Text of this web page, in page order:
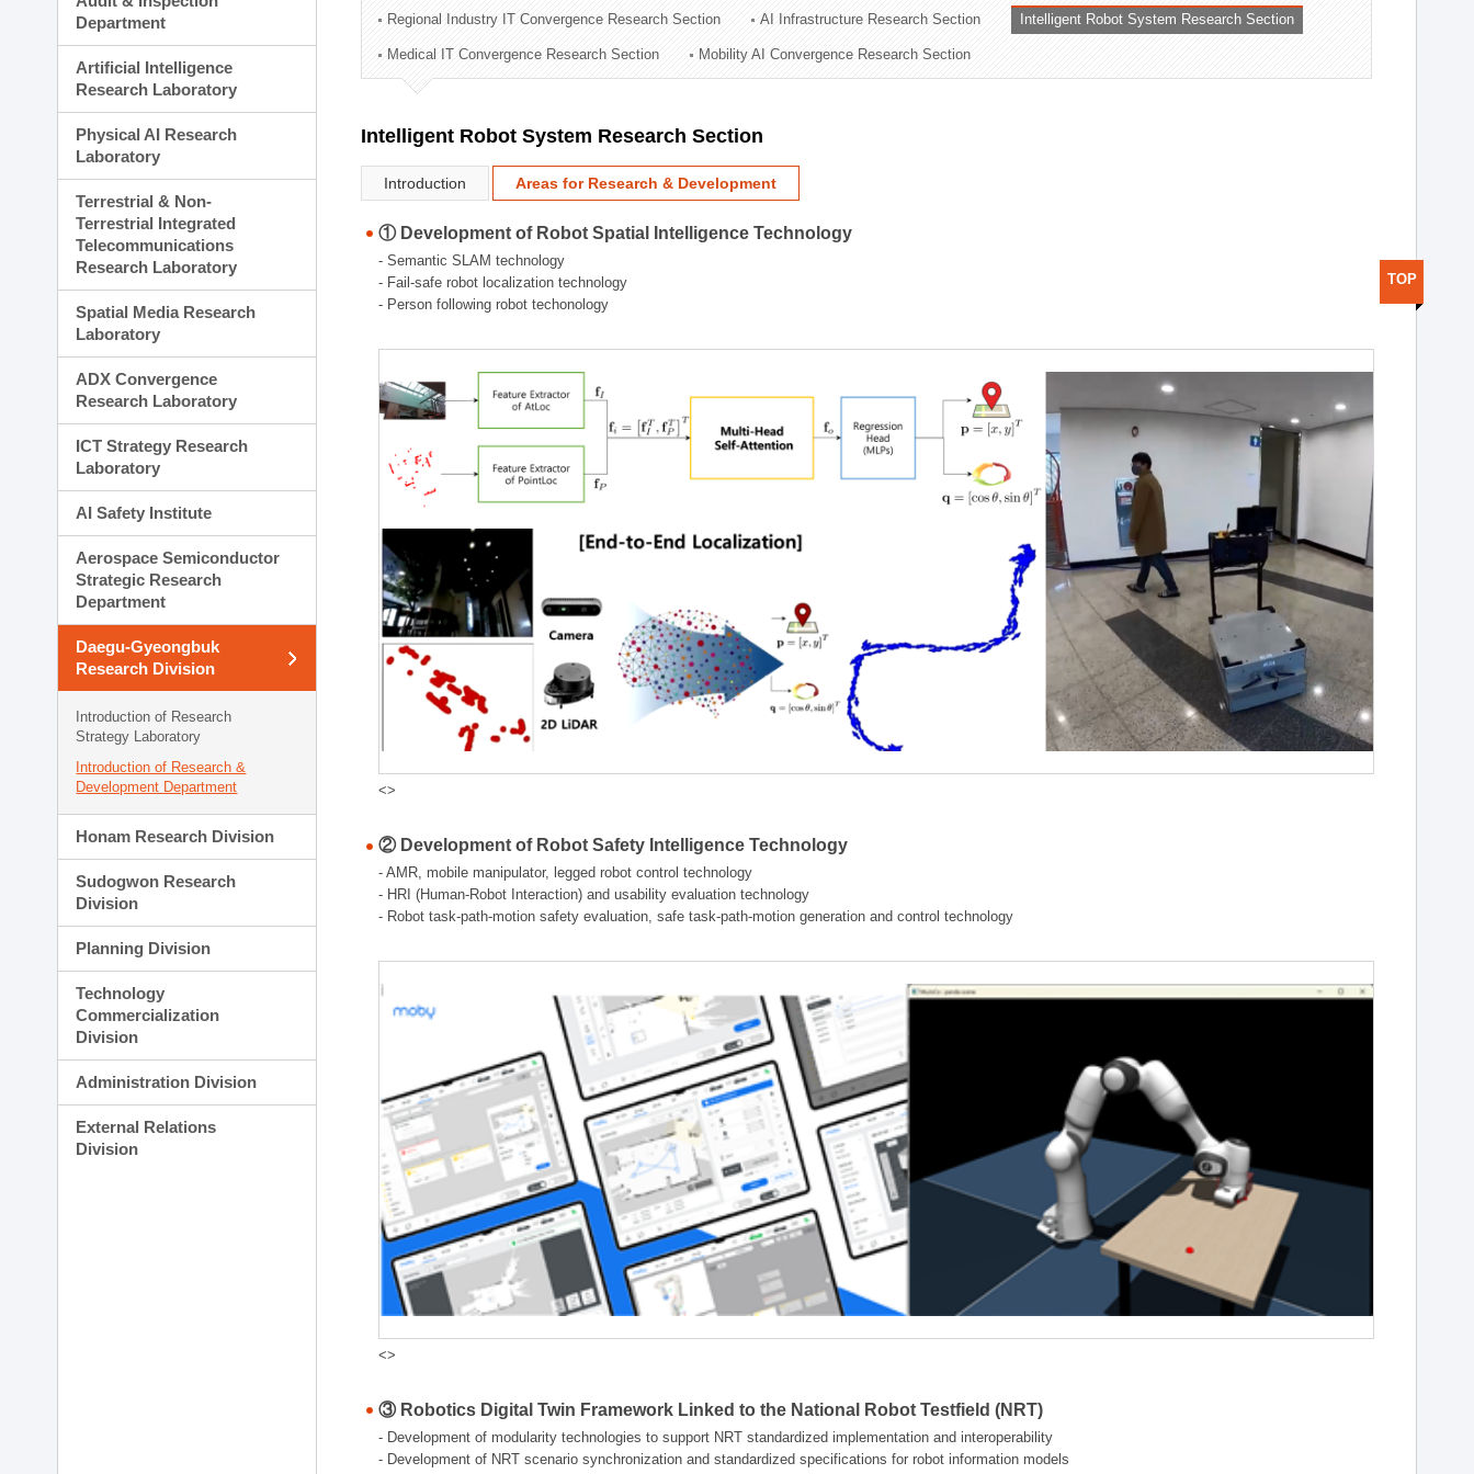
Technology Commercialization Division
Administration Division
External Relations Division
Department
Artificial Intelligence
Research Laboratory
Physical AI Research
Laboratory
Terrestrial & Non-
Terrestrial Integrated
Telecommunications
Research Laboratory
Spatial Media Research
Laboratory
ADX Convergence
Research Laboratory
ICT Strategy Research
Laboratory
AI Safety Institute
Aerospace Semiconductor
Strategic Research
Department
Daegu-Gyeongbuk
Research Division
Introduction of Research
Strategy Laboratory
Introduction of Research &
Development Department
Honam Research Division
Sudogwon Research
Division
Planning Division
Technology
Commercialization
Division
Administration Division
External Relations
Division
Regional Industry IT Convergence Research Section AI Infrastructure Research Section Intelligent Robot System Research Section
Medical IT Convergence Research Section Mobility AI Convergence Research Section
Intelligent Robot System Research Section
Introduction Areas for Research & Development
① Development of Robot Spatial Intelligence Technology
- Semantic SLAM technology
- Fail-safe robot localization technology
- Person following robot techonology
<>
② Development of Robot Safety Intelligence Technology
- AMR, mobile manipulator, legged robot control technology
- HRI (Human-Robot Interaction) and usability evaluation technology
- Robot task-path-motion safety evaluation, safe task-path-motion generation and control technology
<>
③ Robotics Digital Twin Framework Linked to the National Robot Testfield (NRT)
- Development of modularity technologies to support NRT standardized implementation and interoperability
- Development of NRT scenario synchronization and standardized specifications for robot information models
TOP